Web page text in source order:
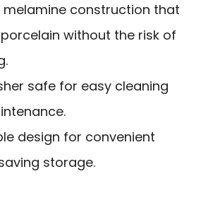
melamine construction that
without the risk of
safe for easy cleaning
design for convenient
storage.